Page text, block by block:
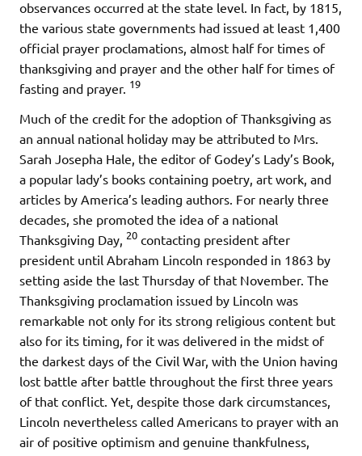
observances occurred at the state level. In fact, by 1815,
the various state governments had issued at least 1,400
official prayer proclamations, almost half for times of
thanksgiving and prayer and the other half for times of
fasting and prayer. 19
Much of the credit for the adoption of Thanksgiving as
an annual national holiday may be attributed to Mrs.
Sarah Josepha Hale, the editor of Godey’s Lady’s Book,
a popular lady’s books containing poetry, art work, and
articles by America’s leading authors. For nearly three
decades, she promoted the idea of a national
Thanksgiving Day, 20 contacting president after
president until Abraham Lincoln responded in 1863 by
setting aside the last Thursday of that November. The
Thanksgiving proclamation issued by Lincoln was
remarkable not only for its strong religious content but
also for its timing, for it was delivered in the midst of
the darkest days of the Civil War, with the Union having
lost battle after battle throughout the first three years
of that conflict. Yet, despite those dark circumstances,
Lincoln nevertheless called Americans to prayer with an
air of positive optimism and genuine thankfulness,